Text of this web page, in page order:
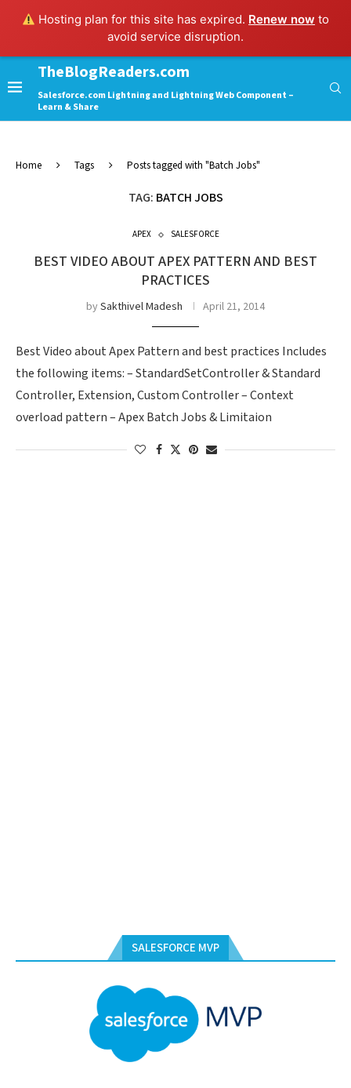
Hosting plan for this site has expired. Renew now to
avoid service disruption.
TheBlogReaders.com
Salesforce.com Lightning and Lightning Web Component –
Learn & Share
Home Tags Posts tagged with "Batch Jobs"
TAG: BATCH JOBS
APEX SALESFORCE
BEST VIDEO ABOUT APEX PATTERN AND BEST
PRACTICES
bySakthivel Madesh April 21, 2014
Best Video about Apex Pattern and best practices Includes
the following items: – StandardSetController & Standard
Controller, Extension, Custom Controller – Context
overload pattern – Apex Batch Jobs & Limitaion
SALESFORCE MVP